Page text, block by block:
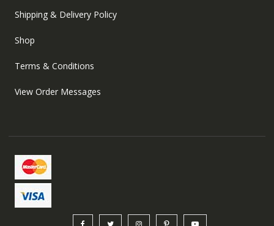
Shipping & Delivery Policy
Shop
Terms & Conditions
View Order Messages